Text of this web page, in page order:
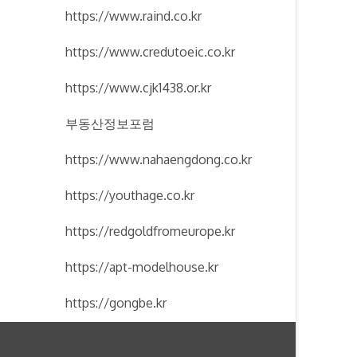
https://www.raind.co.kr
https://www.credutoeic.co.kr
https://www.cjk1438.or.kr
부동산정보포럼
https://www.nahaengdong.co.kr
https://youthage.co.kr
https://redgoldfromeurope.kr
https://apt-modelhouse.kr
https://gongbe.kr